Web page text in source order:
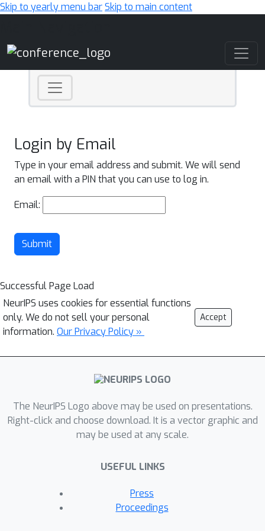
Skip to yearly menu barSkip to main content
Login by Email
Type in your email address and submit. We will send
an email with a PIN that you can use to log in.
Email:
Submit
Successful Page Load
NeurIPS uses cookies for essential functions
only. We do not sell your personal
information. Our Privacy Policy »
Accept
The NeurIPS Logo above may be used on presentations.
Right-click and choose download. It is a vector graphic and
may be used at any scale.
USEFUL LINKS
Press
Proceedings